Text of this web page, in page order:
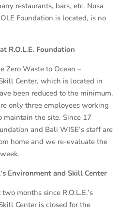
restaurants, bars, etc. Nusa
Foundation is located, is no
R.O.L.E. Foundation
Zero Waste to Ocean –
Center, which is located in
been reduced to the minimum.
only three employees working
maintain the site. Since 17
and Bali WISE’s staff are
home and we re-evaluate the
‘s Environment and Skill Center
months since R.O.L.E.’s
Center is closed for the